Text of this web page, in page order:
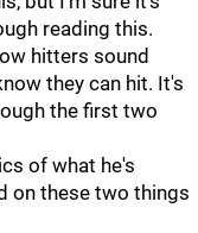
reading this.
hitters sound
they can hit. It's
the first two
of what he's
on these two things